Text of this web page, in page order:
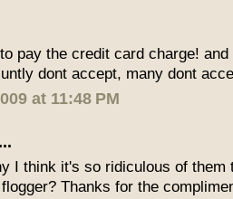
pay the credit card charge!
dont accept, many dont
at 11:48 PM
I think it's so ridiculous of them
Thanks for the